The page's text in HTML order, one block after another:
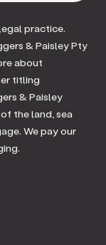
practice.
& Paisley Pty
about
titling
& Paisley
the land, sea
We pay our